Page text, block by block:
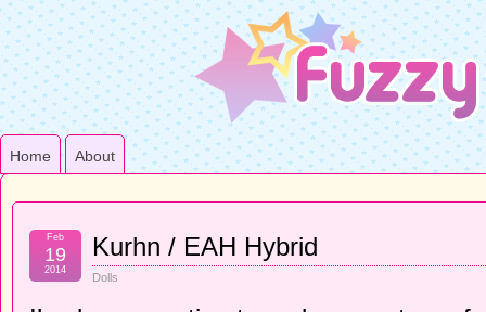
Home About
Kurhn / EAH Hybrid
Dolls
Feb
19
2014